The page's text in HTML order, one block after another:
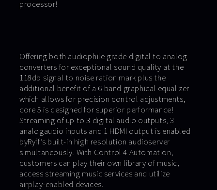
processor!
Offering both audiophile grade digital to analog
converters for exceptional sound quality at the
118db signal to noise ration mark plus the
additional benefit of a 6 band graphical equalizer
which allows for precision control adjustments,
core 5 is designed for superior performance!
Streaming of up to 3 digital audio outputs, 3
analogaudio inputs and 1 HDMI output is enabled
byRyff’s built-in high resolution audioserver
simultaneously. With Control 4 Automation,
customers can play their own library of music,
access streaming music services and utilize
airplay-enabled devices.